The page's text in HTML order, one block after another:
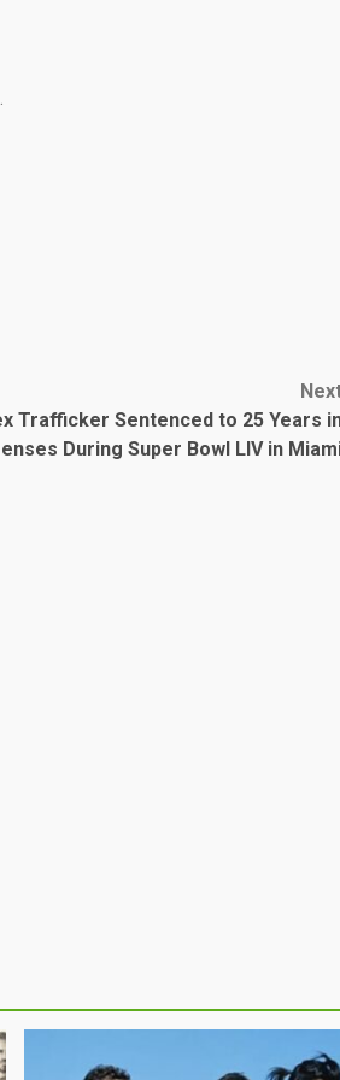
.
Trafficker Sentenced to 25 Years
During Super Bowl LIV in